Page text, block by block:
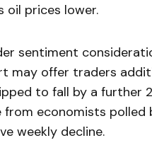
oil prices lower.
sentiment
may offer traders
to fall by a further
economists polled
weekly decline.